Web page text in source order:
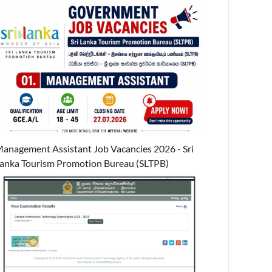
Assistant Job Vacancies 2026 - Sri
Tourism Promotion Bureau (SLTPB)